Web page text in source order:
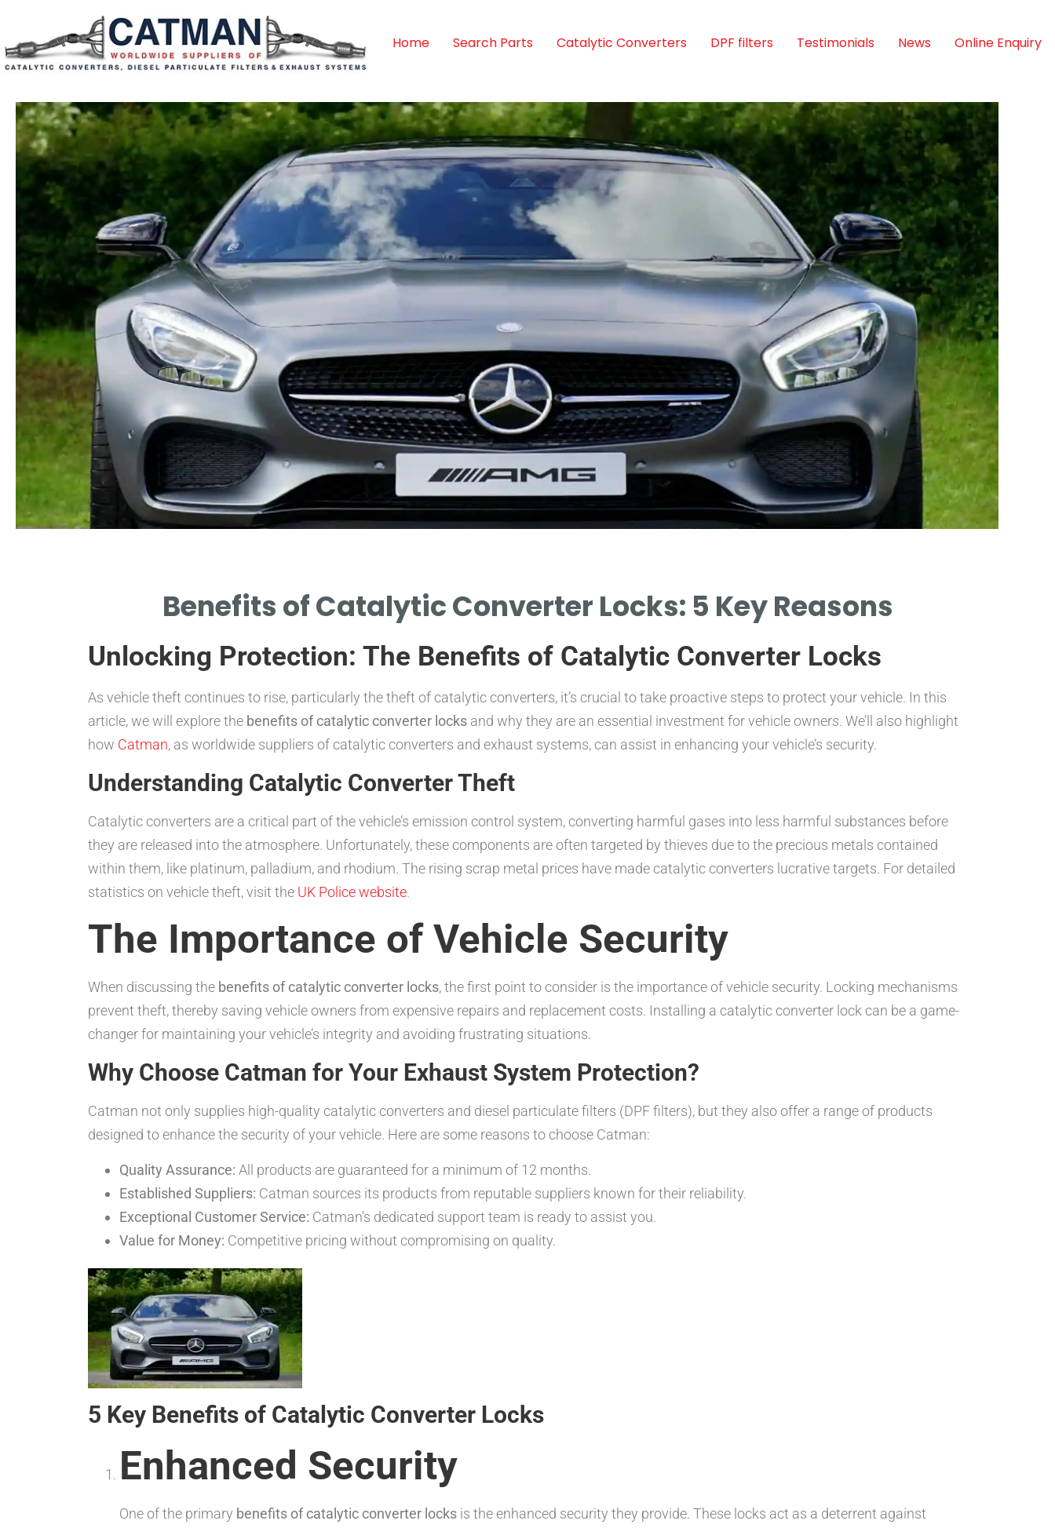
Home Search Parts Catalytic Converters DPF filters Testimonials News Online Enquiry
LIKELIHOOD OF THEFT INCIDENTS.
Benefits of Catalytic Converter Locks: 5 Key Reasons
Unlocking Protection: The Benefits of Catalytic Converter Locks
As vehicle theft continues to rise, particularly the theft of catalytic converters, it’s crucial to take proactive steps to protect your vehicle. In this
article, we will explore the benefits of catalytic converter locks and why they are an essential investment for vehicle owners. We’ll also highlight
how Catman, as worldwide suppliers of catalytic converters and exhaust systems, can assist in enhancing your vehicle’s security.
Understanding Catalytic Converter Theft
Catalytic converters are a critical part of the vehicle’s emission control system, converting harmful gases into less harmful substances before
they are released into the atmosphere. Unfortunately, these components are often targeted by thieves due to the precious metals contained
within them, like platinum, palladium, and rhodium. The rising scrap metal prices have made catalytic converters lucrative targets. For detailed
statistics on vehicle theft, visit the UK Police website.
The Importance of Vehicle Security
When discussing the benefits of catalytic converter locks, the first point to consider is the importance of vehicle security. Locking mechanisms
prevent theft, thereby saving vehicle owners from expensive repairs and replacement costs. Installing a catalytic converter lock can be a game-
changer for maintaining your vehicle’s integrity and avoiding frustrating situations.
Why Choose Catman for Your Exhaust System Protection?
Catman not only supplies high-quality catalytic converters and diesel particulate filters (DPF filters), but they also offer a range of products
designed to enhance the security of your vehicle. Here are some reasons to choose Catman:
Quality Assurance: All products are guaranteed for a minimum of 12 months.
Established Suppliers: Catman sources its products from reputable suppliers known for their reliability.
Exceptional Customer Service: Catman’s dedicated support team is ready to assist you.
Value for Money: Competitive pricing without compromising on quality.
5 Key Benefits of Catalytic Converter Locks
Enhanced Security
One of the primary benefits of catalytic converter locks is the enhanced security they provide. These locks act as a deterrent against